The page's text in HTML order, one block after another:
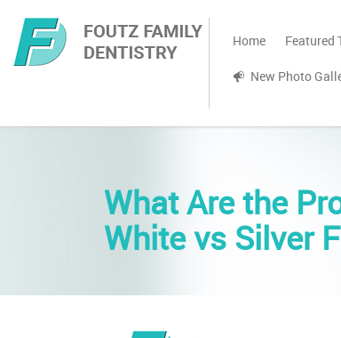
Home Featured
New Photo
What Are the
White vs Silver